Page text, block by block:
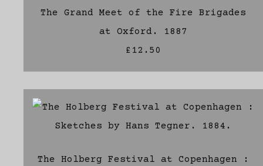
The Grand Meet of the Fire Brigades
at Oxford. 1887
£12.50
The Holberg Festival at Copenhagen :